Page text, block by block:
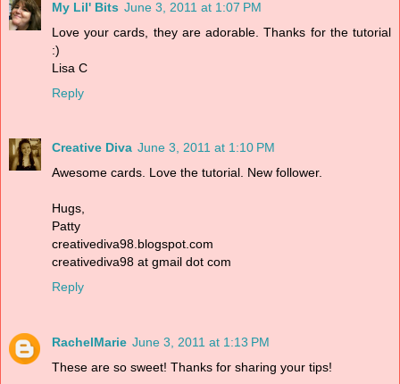
My Lil' Bits June 3, 2011 at 1:07 PM
Love your cards, they are adorable. Thanks for the tutorial
:)
Lisa C
Reply
Creative Diva June 3, 2011 at 1:10 PM
Awesome cards. Love the tutorial. New follower.
Hugs,
Patty
creativediva98.blogspot.com
creativediva98 at gmail dot com
Reply
RachelMarie June 3, 2011 at 1:13 PM
These are so sweet! Thanks for sharing your tips!